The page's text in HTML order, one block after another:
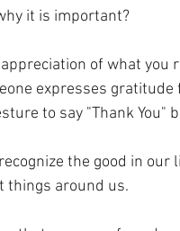
it is important?
of what you
expresses
to say "Thank
the good in our
things around us.